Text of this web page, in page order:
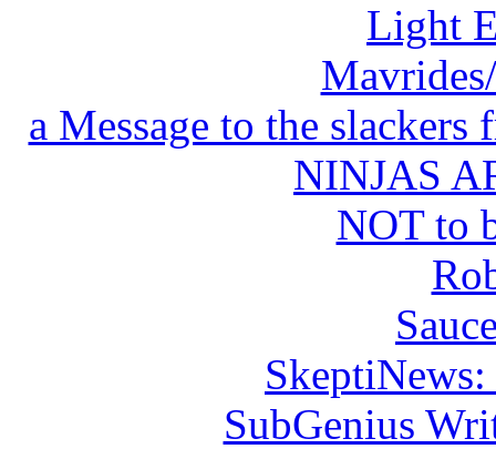
Light
a Message to the
NINJAS
NOT to
SubGenius